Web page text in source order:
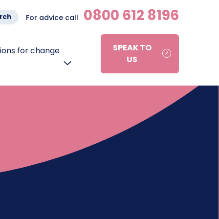
For advice call 0800 612 8196
for change
SPEAK TO
US